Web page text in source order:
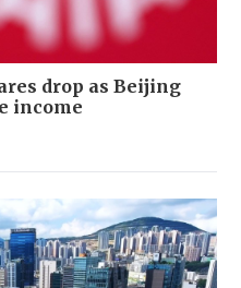
drop as Beijing
income